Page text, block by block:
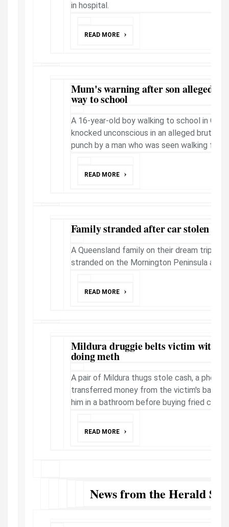
in hospital.
READ MORE
Mum's warning after son allegedly
way to school
A 16-year-old boy walking to school in
knocked unconscious in an alleged brutal
punch by a man who was seen walking
READ MORE
Family stranded after car stolen on
A Queensland family on their dream trip
stranded on the Mornington Peninsula
READ MORE
Mildura druggie belts victim with
doing meth
A pair of Mildura thugs stole cash, a phone
transferred money from the victim's bank
him in a bathroom before buying fried
READ MORE
News from the Herald Sun